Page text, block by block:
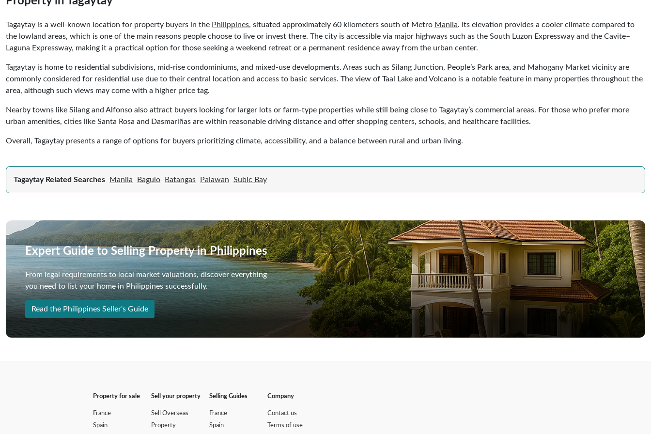
Tagaytay is a well-known location for property buyers in the Philippines, situated approximately 60 kilometers south of Metro Manila. Its elevation provides a cooler climate compared to
the lowland areas, which is one of the main reasons people choose to live or invest there. The city is accessible via major highways such as the South Luzon Expressway and the Cavite–
Laguna Expressway, making it a practical option for those seeking a weekend retreat or a permanent residence away from the urban center.
Tagaytay is home to residential subdivisions, mid-rise condominiums, and mixed-use developments. Areas such as Silang Junction, People’s Park area, and Mahogany Market vicinity are
commonly considered for residential use due to their central location and access to basic services. The view of Taal Lake and Volcano is a notable feature in many properties throughout the
area, although such views may come with a higher price tag.
Nearby towns like Silang and Alfonso also attract buyers looking for larger lots or farm-type properties while still being close to Tagaytay’s commercial areas. For those who prefer more
urban amenities, cities like Santa Rosa and Dasmariñas are within reasonable driving distance and offer shopping centers, schools, and healthcare facilities.
Overall, Tagaytay presents a range of options for buyers prioritizing climate, accessibility, and a balance between rural and urban living.
Tagaytay Related Searches Manila Baguio Batangas Palawan Subic Bay
Expert Guide to Selling Property in Philippines
From legal requirements to local market valuations, discover everything
you need to list your home in Philippines successfully.
Read the Philippines Seller's Guide
Property for sale
France
Spain
Sell your property
Sell Overseas
Property
Selling Guides
France
Spain
Company
Contact us
Terms of use